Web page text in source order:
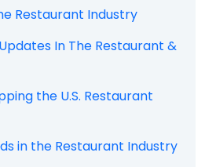
Restaurant Industry
In The Restaurant &
the U.S. Restaurant
in the Restaurant Industry